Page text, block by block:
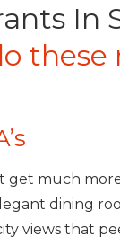
In
these
get much
dining
views that